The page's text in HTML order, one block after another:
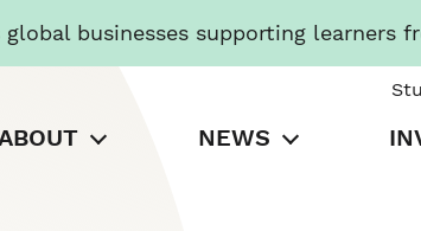
businesses supporting learners
NEWS